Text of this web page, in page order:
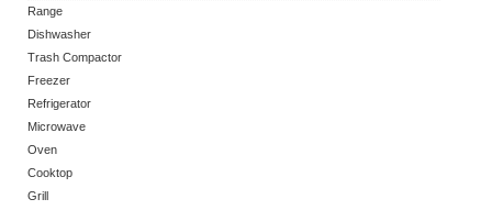
Range
Dishwasher
Trash Compactor
Freezer
Refrigerator
Microwave
Oven
Cooktop
Grill